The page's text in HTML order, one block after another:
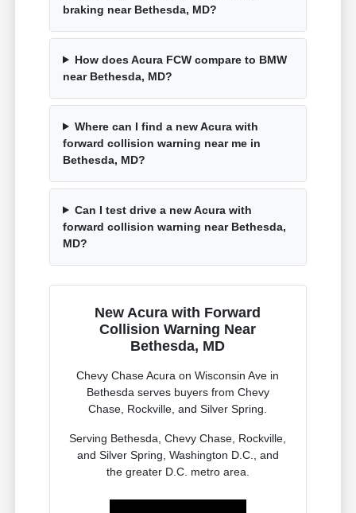
braking near Bethesda, MD?
How does Acura FCW compare to BMW
near Bethesda, MD?
Where can I find a new Acura with
forward collision warning near me in
Bethesda, MD?
Can I test drive a new Acura with
forward collision warning near Bethesda,
MD?
New Acura with Forward
Collision Warning Near
Bethesda, MD
Chevy Chase Acura on Wisconsin Ave in
Bethesda serves buyers from Chevy
Chase, Rockville, and Silver Spring.
Serving Bethesda, Chevy Chase, Rockville,
and Silver Spring, Washington D.C., and
the greater D.C. metro area.